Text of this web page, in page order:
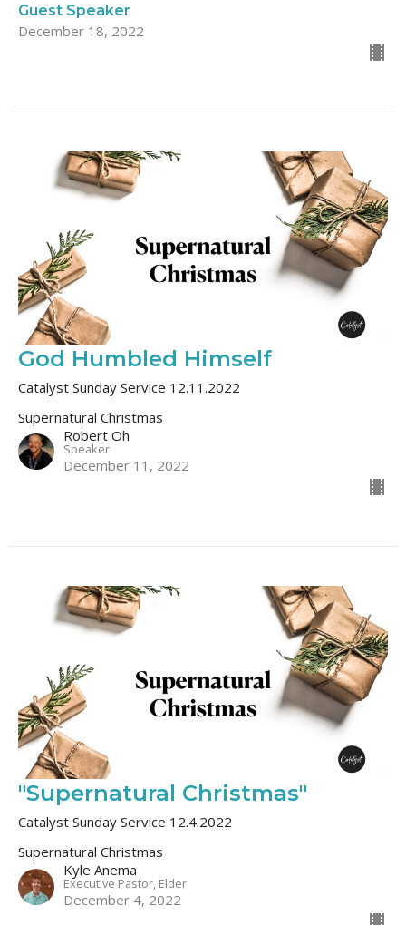
Guest Speaker
December 18, 2022
God Humbled Himself
Catalyst Sunday Service 12.11.2022
Supernatural Christmas
Robert Oh
Speaker
December 11, 2022
"Supernatural Christmas"
Catalyst Sunday Service 12.4.2022
Supernatural Christmas
Kyle Anema
Executive Pastor, Elder
December 4, 2022